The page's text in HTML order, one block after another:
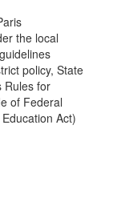
the local
policy, State
Rules for
of Federal
Act)